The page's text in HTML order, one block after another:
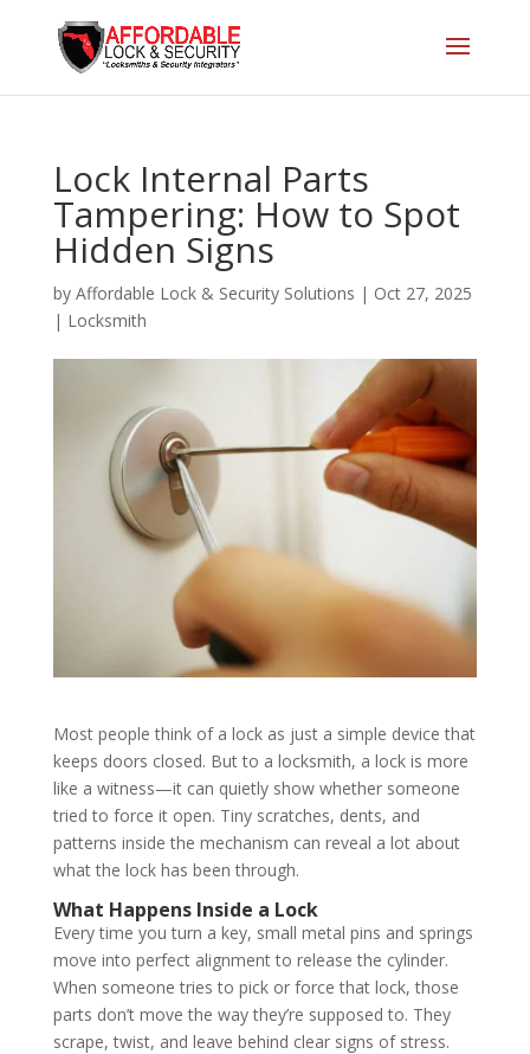
Lock Internal Parts
Tampering: How to Spot
Hidden Signs
by Affordable Lock & Security Solutions | Oct 27, 2025
| Locksmith
Most people think of a lock as just a simple device that
keeps doors closed. But to a locksmith, a lock is more
like a witness—it can quietly show whether someone
tried to force it open. Tiny scratches, dents, and
patterns inside the mechanism can reveal a lot about
what the lock has been through.
What Happens Inside a Lock
Every time you turn a key, small metal pins and springs
move into perfect alignment to release the cylinder.
When someone tries to pick or force that lock, those
parts don’t move the way they’re supposed to. They
scrape, twist, and leave behind clear signs of stress.